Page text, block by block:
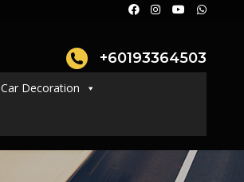
+60193364503
Car Decoration